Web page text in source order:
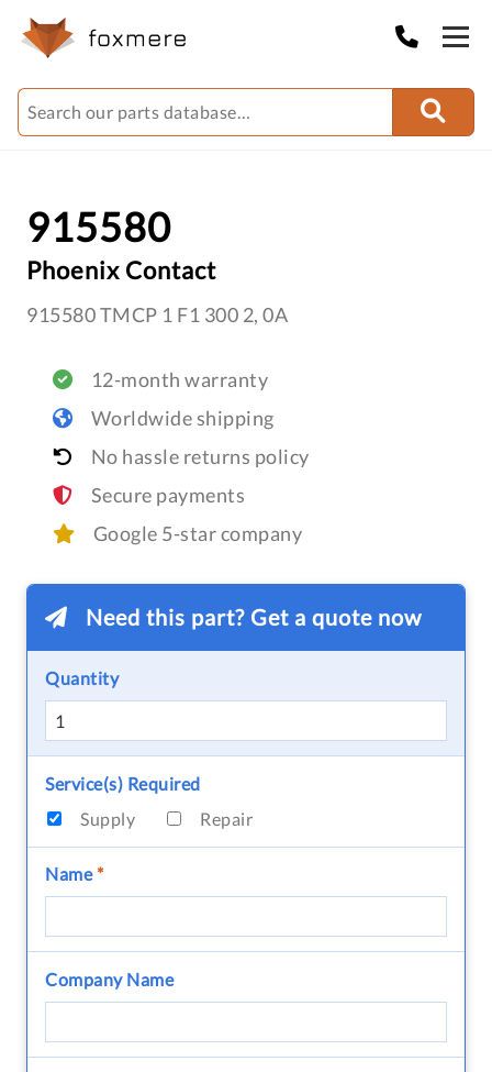
915580
Phoenix Contact
915580 TMCP 1 F1 300 2, 0A
12-month warranty
Worldwide shipping
No hassle returns policy
Secure payments
Google 5-star company
Need this part? Get a quote now
Quantity
Service(s) Required
Supply
Repair
Name*
Company Name